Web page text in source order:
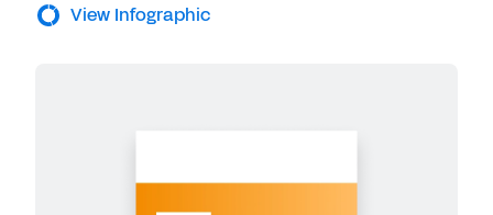
View Infographic